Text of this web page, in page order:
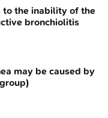
to the inability of the
bronchiolitis
may be caused by